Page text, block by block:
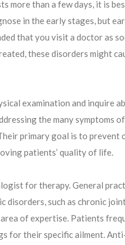
more than a few days, it is
in the early stages, but
that you visit a doctor as
these disorders might
examination and inquire
the many symptoms
primary goal is to prevent
patients’ quality of life.
for therapy. General
such as chronic
of expertise. Patients
for their specific ailment.